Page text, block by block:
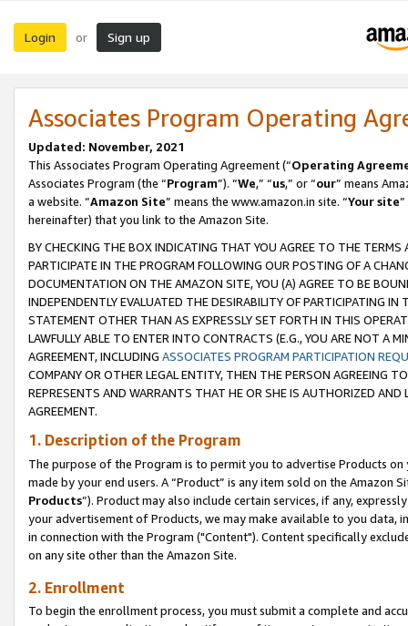
Login or Sign up
Associates Program Operating
Updated: November, 2021
This Associates Program Operating Agreement (“Operating
Associates Program (the “Program”). “We,” “us,” or “our” means
a website. “Amazon Site” means the www.amazon.in site. “Your site
hereinafter) that you link to the Amazon Site.
BY CHECKING THE BOX INDICATING THAT YOU AGREE TO THE
PARTICIPATE IN THE PROGRAM FOLLOWING OUR POSTING OF A
DOCUMENTATION ON THE AMAZON SITE, YOU (A) AGREE TO BE
INDEPENDENTLY EVALUATED THE DESIRABILITY OF PARTICIPATING
STATEMENT OTHER THAN AS EXPRESSLY SET FORTH IN THIS
LAWFULLY ABLE TO ENTER INTO CONTRACTS (E.G., YOU ARE NOT A
AGREEMENT, INCLUDING ASSOCIATES PROGRAM PARTICIPATION
COMPANY OR OTHER LEGAL ENTITY, THEN THE PERSON AGREEING
REPRESENTS AND WARRANTS THAT HE OR SHE IS AUTHORIZED
AGREEMENT.
1. Description of the Program
The purpose of the Program is to permit you to advertise Products
made by your end users. A “Product” is any item sold on the Amazon
Products”). Product may also include certain services, if any,
your advertisement of Products, we may make available to you
in connection with the Program ("Content"). Content specifically
on any site other than the Amazon Site.
2. Enrollment
To begin the enrollment process, you must submit a complete and